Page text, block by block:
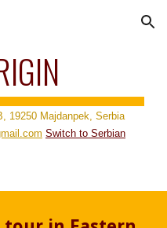
Skip to navigation
19250 Majdanpek, Serbia
Switch to Serbian